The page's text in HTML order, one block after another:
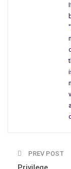
Mohawk River
Engines for
engine after
World War II, I
making tanks for
city and
be flown into
Being brought up
places to live in
located a block
PREV POST